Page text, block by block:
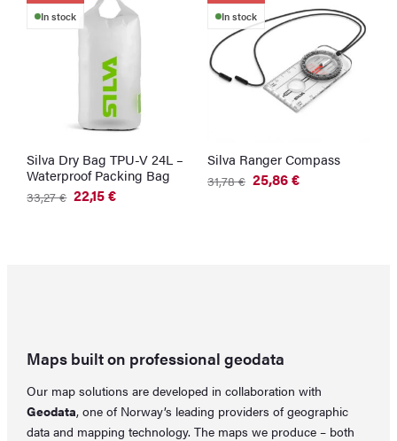
In stock
Silva Dry Bag TPU-V 24L –
Waterproof Packing Bag
33,27€
Original
22,15€
Current
In stock
Silva Ranger Compass
31,78€
Original
25,86€
Current
Maps built on professional geodata
Our map solutions are developed in collaboration with
Geodata, one of Norway’s leading providers of geographic
data and mapping technology. The maps we produce – both